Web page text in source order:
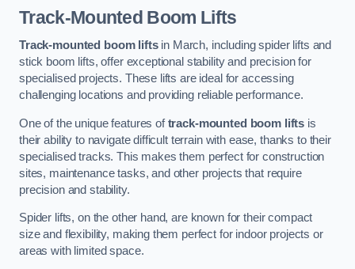
Track-Mounted Boom Lifts
Track-mounted boom liftsin March, including spider lifts and
stick boom lifts, offer exceptional stability and precision for
specialised projects. These lifts are ideal for accessing
challenging locations and providing reliable performance.
One of the unique features oftrack-mounted boom lifts is
their ability to navigate difficult terrain with ease, thanks to their
specialised tracks. This makes them perfect for construction
sites, maintenance tasks, and other projects that require
precision and stability.
Spider lifts, on the other hand, are known for their compact
size and flexibility, making them perfect for indoor projects or
areas with limited space.